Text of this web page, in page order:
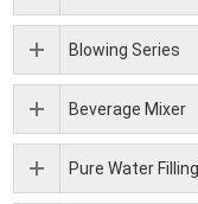
Blowing Series
Beverage Mixer
Pure Water